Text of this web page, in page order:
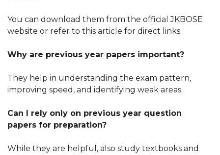
You can download them from the official JKBOSE
website or refer to this article for direct links.
Why are previous year papers important?
They help in understanding the exam pattern,
improving speed, and identifying weak areas.
Can I rely only on previous year question
papers for preparation?
While they are helpful, also study textbooks and